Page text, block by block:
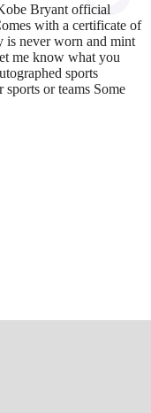
Bryant official
with a certificate of
is never worn and mint
me know what you
sports
or teams Some